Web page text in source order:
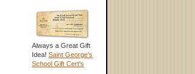
Always a Great Gift
Idea! Saint George's
School Gift Cert's